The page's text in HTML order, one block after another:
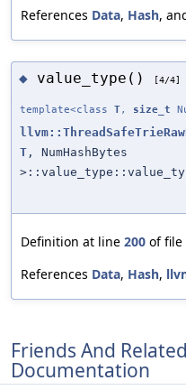
References Data, Hash,
◆ value_type() [4/4]
template<class T, size_t
T , NumHashBytes
Definition at line 200 of file
References Data, Hash,
Friends And
Documentation